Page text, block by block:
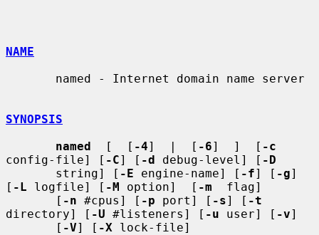
NAME
SYNOPSIS
named
  [  [
-4]  |  [ -6]  ]  [ -c
config-file] [ -C] [ -d debug-level] [ -D
       string] [
-E engine-name] [ -f] [ -g]
[ -L logfile] [ -M option]  [ -m
  flag]
       [
-n #cpus] [ -p port] [ -s] [ -t
directory] [ -U #listeners] [ -u user] [ -v]
       [
-V] [ -X lock-file]